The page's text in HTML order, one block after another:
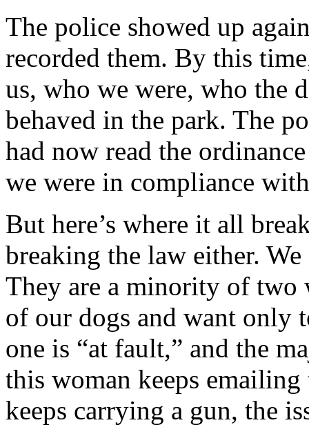
The police showed up
recorded them. By this
us, who we were, who the
behaved in the park. The
had now read the
we were in compliance
But here’s where it all
breaking the law either.
They are a minority of two
of our dogs and want only
one is “at fault,” and the
this woman keeps
keeps carrying a gun, the